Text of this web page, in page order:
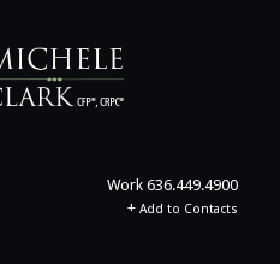
Work 636.449.4900
+ Add to Contacts